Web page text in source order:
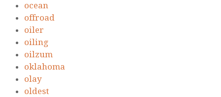
ocean
offroad
oiler
oiling
oilzum
oklahoma
olay
oldest